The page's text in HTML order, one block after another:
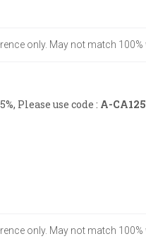
only. May not match 100%
Please use code : A-CA125
only. May not match 100%